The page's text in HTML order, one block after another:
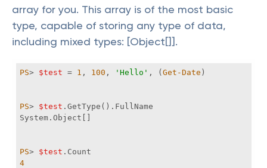
array for you. This array is of the most basic
type, capable of storing any type of data,
including mixed types: [Object[]].
PS> $test = 1 , 100 , 'Hello' , ( Get-Date
PS> $test
PS> $test
4